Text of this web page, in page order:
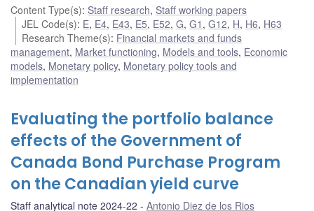
Content Type(s): Staff research, Staff working papers
JEL Code(s): E, E4, E43, E5, E52,G,G1 ,G12, H, H6, H63
Research Theme(s): Financial markets and funds
management, Market functioning, Models and tools, Economic
models, Monetary policy, Monetary policy tools and
implementation
Evaluating the portfolio balance
effects of the Government of
Canada Bond Purchase Program
on the Canadian yield curve
Staff analytical note 2024-22 Antonio Diez de los Rios